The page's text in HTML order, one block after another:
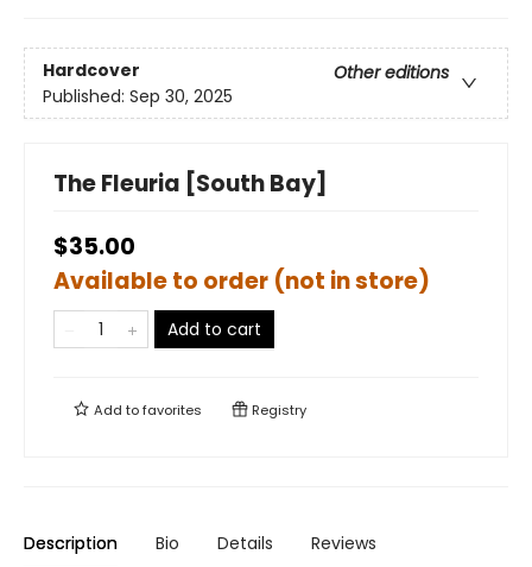
Hardcover
Other editions
Published: Sep 30, 2025
The Fleuria [South Bay]
$35.00
Available to order (not in store)
Add to cart
Add tofavorites Registry
Description Bio Details Reviews